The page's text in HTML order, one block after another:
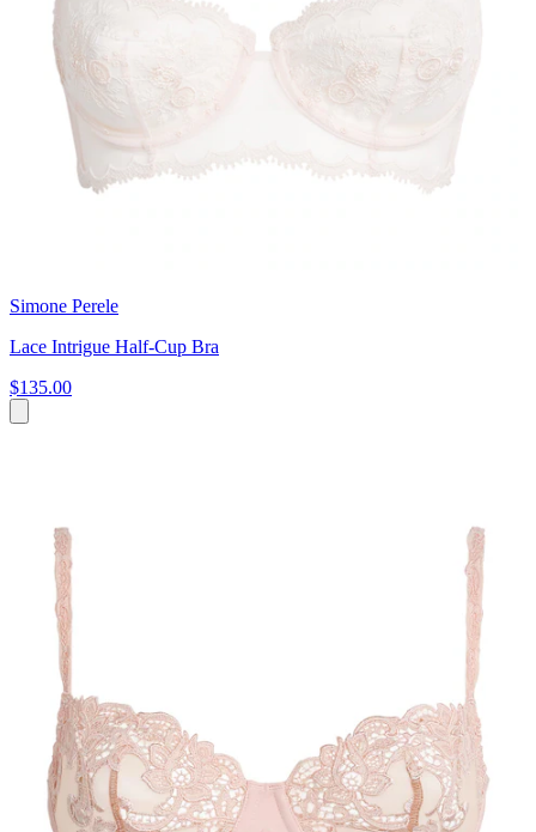
Simone Perele
Lace Intrigue Half-Cup Bra
$135.00